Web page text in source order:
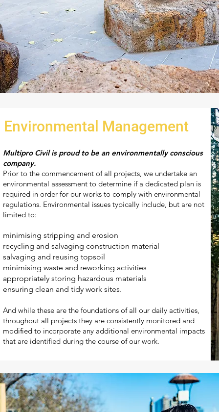
Environmental Management
Multipro Civil is proud to be an environmentally conscious
company.
Prior to the commencement of all projects, we undertake an
environmental assessment to determine if a dedicated plan is
required in order for our works to comply with environmental
regulations. Environmental issues typically include, but are not
limited to:
minimising stripping and erosion
recycling and salvaging construction material
salvaging and reusing topsoil
minimising waste and reworking activities
appropriately storing hazardous materials
ensuring clean and tidy work sites.
And while these are the foundations of all our daily activities,
throughout all projects they are consistently monitored and
modified to incorporate any additional environmental impacts
that are identified during the course of our work.